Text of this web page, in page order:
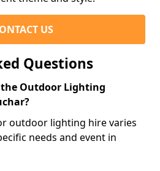
US
Questions
Outdoor Lighting
outdoor lighting hire varies
needs and event in